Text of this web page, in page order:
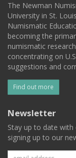
The Newman
University in St.
Numismatic
becoming the
numismatic
concentrating on
suggestions and
Find out more
Newsletter
Stay up to date
signing up to our